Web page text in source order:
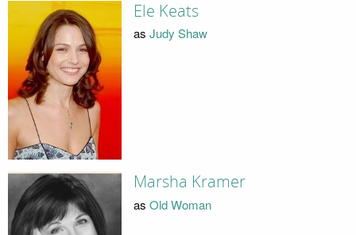
Ele Keats
as Judy Shaw
Marsha Kramer
as Old Woman